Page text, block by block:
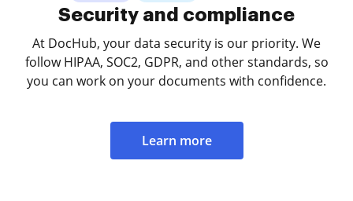
Security and compliance
At DocHub, your data security is our priority. We
follow HIPAA, SOC2, GDPR, and other standards, so
you can work on your documents with confidence.
Learn more